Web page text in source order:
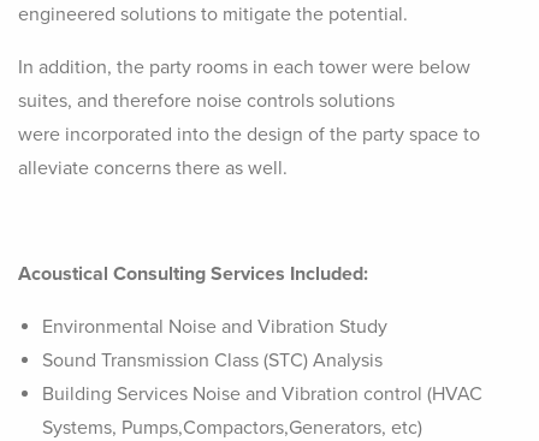
engineered solutions to mitigate the potential.
In addition, the party rooms in each tower were below
suites, and therefore noise controls solutions
were incorporated into the design of the party space to
alleviate concerns there as well.
Acoustical Consulting Services Included:
Environmental Noise and Vibration Study
Sound Transmission Class (STC) Analysis
Building Services Noise and Vibration control (HVAC
Systems, Pumps,Compactors,Generators, etc)